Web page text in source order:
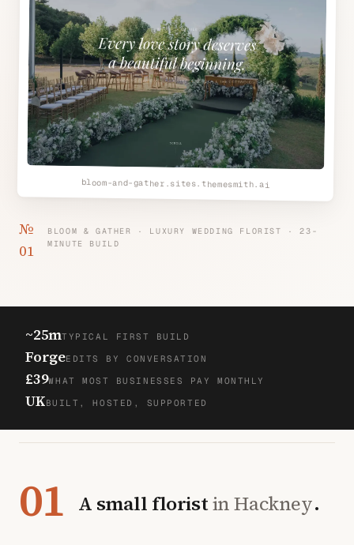
bloom-and-gather.sites.themesmith.ai
№
01
BLOOM & GATHER · LUXURY WEDDING FLORIST · 23-
MINUTE BUILD
~25mTYPICAL FIRST BUILD
ForgeEDITS BY CONVERSATION
£39WHAT MOST BUSINESSES PAY MONTHLY
UKBUILT, HOSTED, SUPPORTED
01 A small floristin Hackney.